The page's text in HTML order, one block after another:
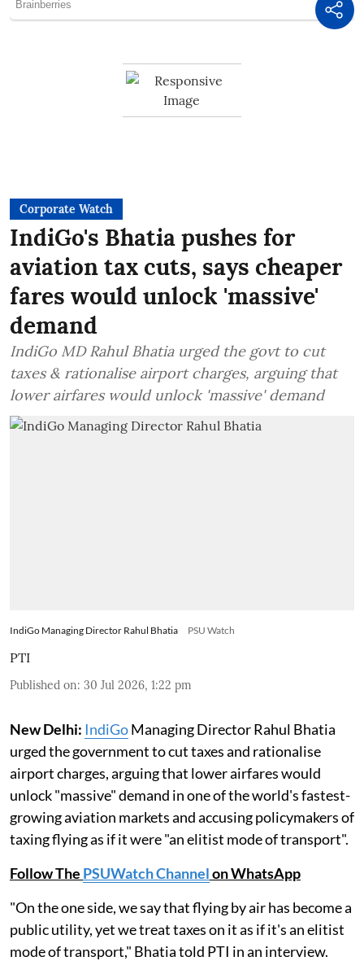
Corporate Watch
IndiGo's Bhatia pushes for
aviation tax cuts, says cheaper
fares would unlock 'massive'
demand
IndiGo MD Rahul Bhatia urged the govt to cut
taxes & rationalise airport charges, arguing that
lower airfares would unlock 'massive' demand
IndiGo Managing Director Rahul Bhatia PSU Watch
PTI
Published on: 30 Jul 2026, 1:22 pm
New Delhi: IndiGoManaging Director Rahul Bhatia
urged the government to cut taxes and rationalise
airport charges, arguing that lower airfares would
unlock "massive" demand in one of the world's fastest-
growing aviation markets and accusing policymakers of
taxing flying as if it were "an elitist mode of transport".
Follow The PSUWatch Channelon WhatsApp
"On the one side, we say that flying by air has become a
public utility, yet we treat taxes on it as if it's an elitist
mode of transport," Bhatia told PTI in an interview.